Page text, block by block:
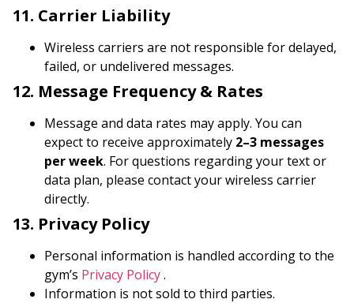
11. Carrier Liability
Wireless carriers are not responsible for delayed,
failed, or undelivered messages.
12. Message Frequency & Rates
Message and data rates may apply. You can
expect to receive approximately 2–3 messages
per week. For questions regarding your text or
data plan, please contact your wireless carrier
directly.
13. Privacy Policy
Personal information is handled according to the
gym’s Privacy Policy.
Information is not sold to third parties.